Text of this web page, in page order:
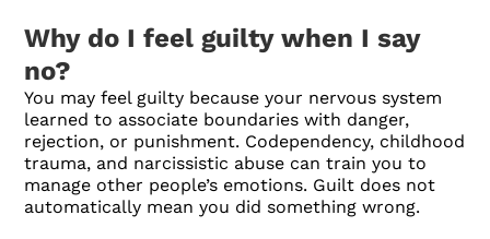
Why do I feel guilty when I say
no?
You may feel guilty because your nervous system
learned to associate boundaries with danger,
rejection, or punishment. Codependency, childhood
trauma, and narcissistic abuse can train you to
manage other people’s emotions. Guilt does not
automatically mean you did something wrong.